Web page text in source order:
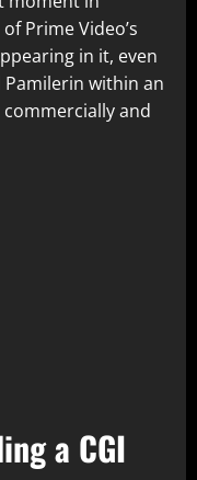
Prime Video’s
in it, even
within an
commercially and
a CGI